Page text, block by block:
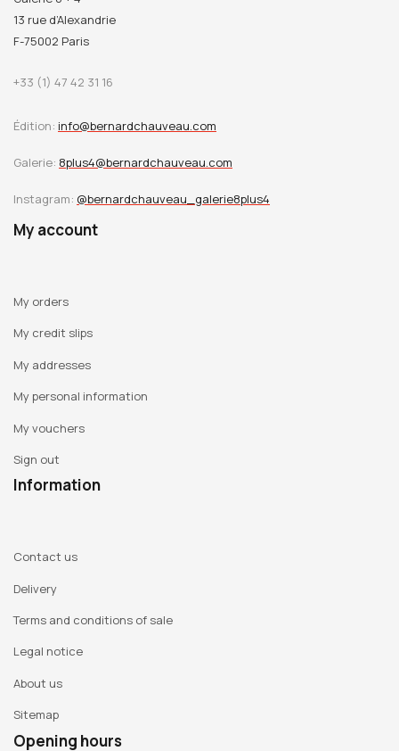
13 rue d’Alexandrie
F-75002 Paris
+33 (1) 47 42 31 16
Édition: info@bernardchauveau.com
Galerie: 8plus4@bernardchauveau.com
Instagram: @bernardchauveau_galerie8plus4
My account
My orders
My credit slips
My addresses
My personal information
My vouchers
Sign out
Information
Contact us
Delivery
Terms and conditions of sale
Legal notice
About us
Sitemap
Opening hours